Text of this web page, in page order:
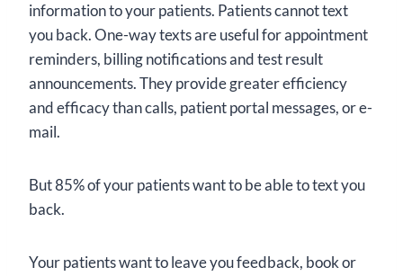
information to your patients. Patients cannot text
you back. One-way texts are useful for appointment
reminders, billing notifications and test result
announcements. They provide greater efficiency
and efficacy than calls, patient portal messages, or e-
mail.
But 85% of your patients want to be able to text you
back.
Your patients want to leave you feedback, book or